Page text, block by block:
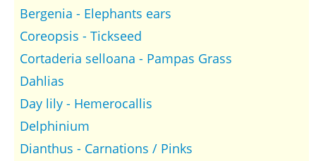
Bergenia - Elephants ears
Coreopsis - Tickseed
Cortaderia selloana - Pampas Grass
Dahlias
Day lily - Hemerocallis
Delphinium
Dianthus - Carnations / Pinks